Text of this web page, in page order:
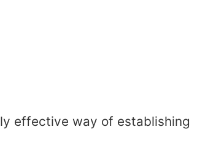
effective way of establishing